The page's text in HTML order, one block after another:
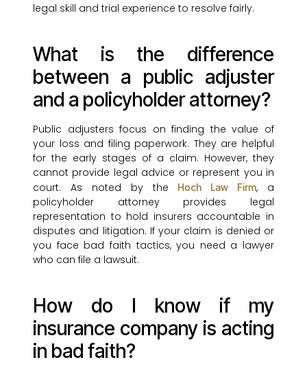
legal skill and trial experience to resolve fairly.
What is the difference
between a public adjuster
and a policyholder attorney?
Public adjusters focus on finding the value of
your loss and filing paperwork. They are helpful
for the early stages of a claim. However, they
cannot provide legal advice or represent you in
court. As noted by the
Hoch Law Firm, a
policyholder attorney provides legal
representation to hold insurers accountable in
disputes and litigation. If your claim is denied or
you face bad faith tactics, you need a lawyer
who can file a lawsuit.
How do I know if my
insurance company is acting
in bad faith?